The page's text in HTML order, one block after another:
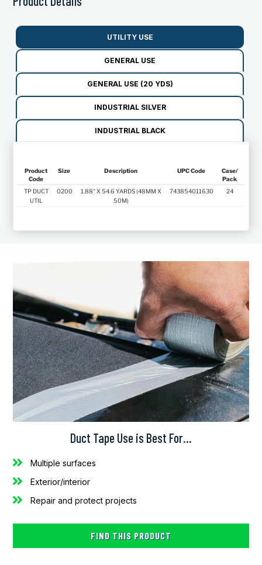
UTILITY USE
GENERAL USE
GENERAL USE (20 YDS)
INDUSTRIAL SILVER
INDUSTRIAL BLACK
Product
Code
Size Description UPC Code
Case/
Pack
Product
Code
Size Description UPC Code
Case/
TP DUCT
UTIL
0200
1.88" X 54.6 YARDS (48MM X
50M)
743854011630 24
Duct Tape Use is Best For…
Multiple surfaces
Exterior/interior
Repair and protect projects
FIND THIS PRODUCT